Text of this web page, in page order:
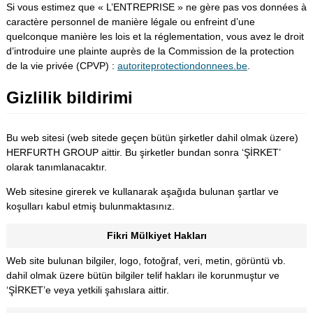
Si vous estimez que « L’ENTREPRISE » ne gère pas vos données à
caractère personnel de manière légale ou enfreint d’une
quelconque manière les lois et la réglementation, vous avez le droit
d’introduire une plainte auprès de la Commission de la protection
de la vie privée (CPVP) : autoriteprotectiondonnees.be.
Gizlilik bildirimi
Bu web sitesi (web sitede geçen bütün şirketler dahil olmak üzere)
HERFURTH GROUP aittir. Bu şirketler bundan sonra ‘ŞİRKET’
olarak tanımlanacaktır.
Web sitesine girerek ve kullanarak aşağıda bulunan şartlar ve
koşulları kabul etmiş bulunmaktasınız.
Fikri Mülkiyet Hakları
Web site bulunan bilgiler, logo, fotoğraf, veri, metin, görüntü vb.
dahil olmak üzere bütün bilgiler telif hakları ile korunmuştur ve
‘ŞİRKET’e veya yetkili şahıslara aittir.